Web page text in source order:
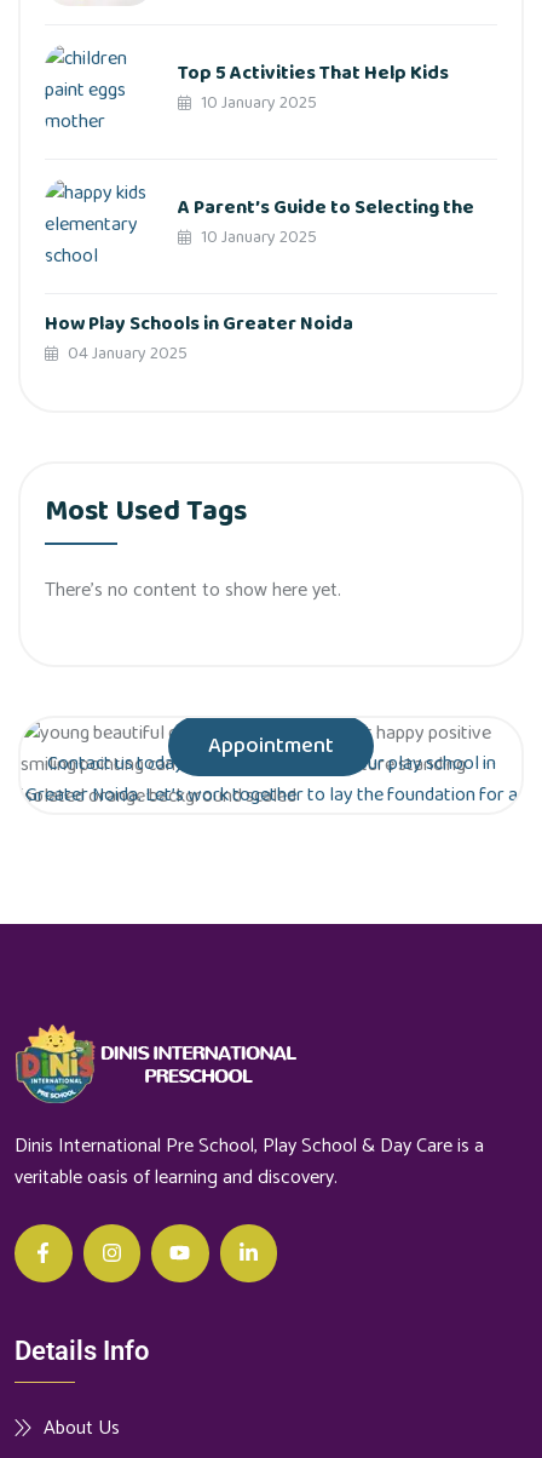
Top 5 Activities That Help Kids
10 January 2025
A Parent’s Guide to Selecting the
10 January 2025
How Play Schools in Greater Noida
04 January 2025
Most Used Tags
There’s no content to show here yet.
Contact us today to schedule a tour of our play school in
Greater Noida. Let’s work together to lay the foundation for a
Appointment
Dinis International Pre School, Play School & Day Care is a
veritable oasis of learning and discovery.
Details Info
About Us